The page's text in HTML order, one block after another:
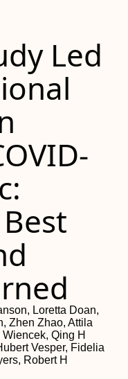
Led
Loretta Doan,
Zhen Zhao, Attila
Qing H
Vesper, Fidelia
Robert H